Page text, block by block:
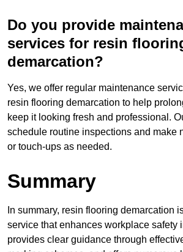
Do you provide
services for resin
demarcation?
Yes, we offer regular maintenance
resin flooring demarcation to help
keep it looking fresh and professional.
schedule routine inspections and make
or touch-ups as needed.
Summary
In summary, resin flooring demarcation
service that enhances workplace safety
provides clear guidance through